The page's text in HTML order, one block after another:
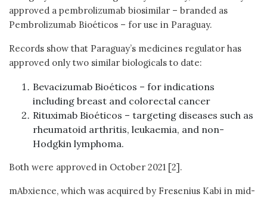
approved a pembrolizumab biosimilar – branded as
Pembrolizumab Bioéticos – for use in Paraguay.
Records show that Paraguay’s medicines regulator has
approved only two similar biologicals to date:
Bevacizumab Bioéticos – for indications
including breast and colorectal cancer
Rituximab Bioéticos – targeting diseases such as
rheumatoid arthritis, leukaemia, and non-
Hodgkin lymphoma.
Both were approved in October 2021 [2].
mAbxience, which was acquired by Fresenius Kabi in mid-